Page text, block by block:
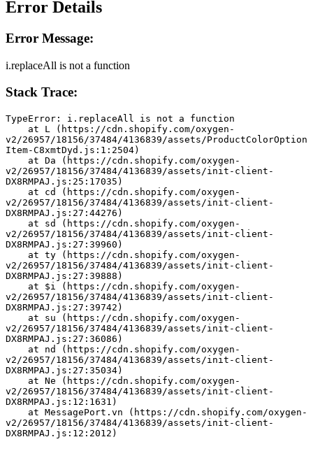
Error Details
Error Message:
i.replaceAll is not a function
Stack Trace:
TypeError: i.replaceAll is not a function
v2/26957/18156/37484/4136839/assets/ProductColorOption
Item-C8xmtDyd.js:1:2504)
v2/26957/18156/37484/4136839/assets/init-client-
DX8RMPAJ.js:25:17035)
v2/26957/18156/37484/4136839/assets/init-client-
DX8RMPAJ.js:27:44276)
v2/26957/18156/37484/4136839/assets/init-client-
DX8RMPAJ.js:27:39960)
v2/26957/18156/37484/4136839/assets/init-client-
DX8RMPAJ.js:27:39888)
v2/26957/18156/37484/4136839/assets/init-client-
DX8RMPAJ.js:27:39742)
v2/26957/18156/37484/4136839/assets/init-client-
DX8RMPAJ.js:27:36086)
v2/26957/18156/37484/4136839/assets/init-client-
DX8RMPAJ.js:27:35034)
v2/26957/18156/37484/4136839/assets/init-client-
DX8RMPAJ.js:12:1631)
v2/26957/18156/37484/4136839/assets/init-client-
DX8RMPAJ.js:12:2012)